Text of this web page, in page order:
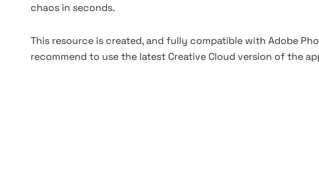
chaos in seconds.
This resource is created, and fully compatible with Adobe
recommend to use the latest Creative Cloud version of the